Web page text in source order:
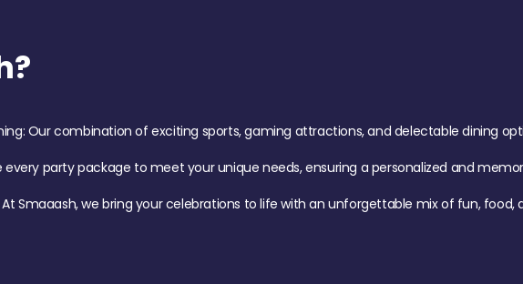
Our combination of exciting sports, gaming attractions, and delectable dining
every party package to meet your unique needs, ensuring a personalized and
Smaaash, we bring your celebrations to life with an unforgettable mix of fun,